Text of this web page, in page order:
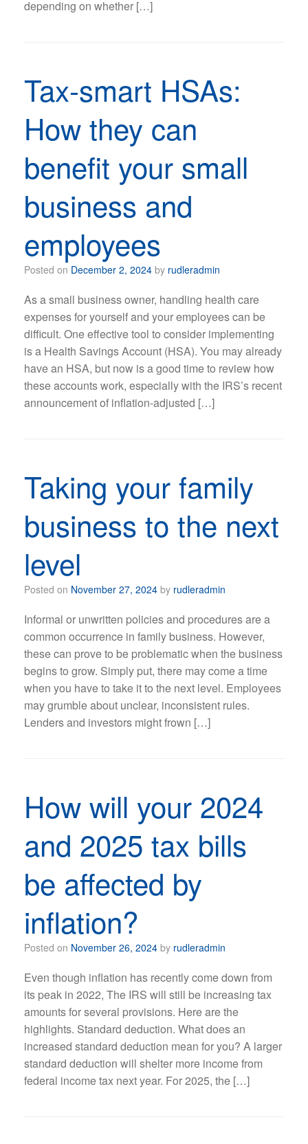
depending on whether […]
Tax-smart HSAs:
How they can
benefit your small
business and
employees
Posted on December 2, 2024 by rudleradmin
As a small business owner, handling health care
expenses for yourself and your employees can be
difficult. One effective tool to consider implementing
is a Health Savings Account (HSA). You may already
have an HSA, but now is a good time to review how
these accounts work, especially with the IRS’s recent
announcement of inflation-adjusted […]
Taking your family
business to the next
level
Posted on November 27, 2024 by rudleradmin
Informal or unwritten policies and procedures are a
common occurrence in family business. However,
these can prove to be problematic when the business
begins to grow. Simply put, there may come a time
when you have to take it to the next level. Employees
may grumble about unclear, inconsistent rules.
Lenders and investors might frown […]
How will your 2024
and 2025 tax bills
be affected by
inflation?
Posted on November 26, 2024 by rudleradmin
Even though inflation has recently come down from
its peak in 2022, The IRS will still be increasing tax
amounts for several provisions. Here are the
highlights. Standard deduction. What does an
increased standard deduction mean for you? A larger
standard deduction will shelter more income from
federal income tax next year. For 2025, the […]